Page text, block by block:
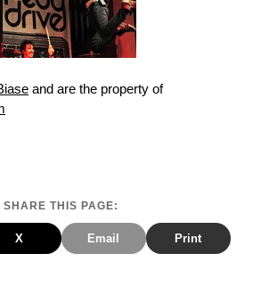
and are the property of
SHARE THIS PAGE:
X Email Print